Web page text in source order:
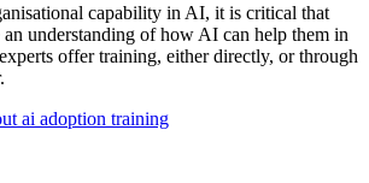
capability in AI, it is critical that
understanding of how AI can help them in
offer training, either directly, or through
ai adoption training